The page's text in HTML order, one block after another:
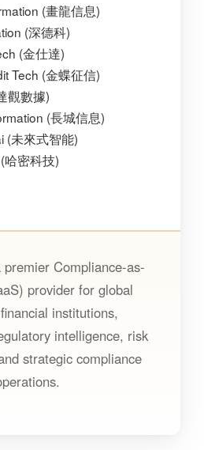
(畫龍信息)
(深德科)
(金仕達)
Tech (金蝶征信)
觀數據)
(長城信息)
(未來式智能)
哈密科技)
premier Compliance-as-
provider for global
institutions,
intelligence, risk
strategic compliance